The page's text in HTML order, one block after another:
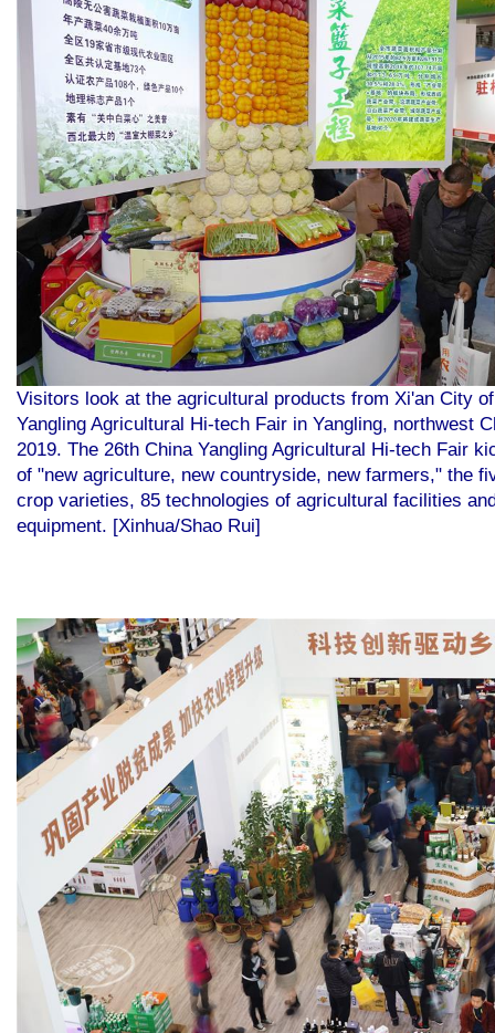
Visitors look at the agricultural products from Xi'an City
Yangling Agricultural Hi-tech Fair in Yangling, northwest
2019. The 26th China Yangling Agricultural Hi-tech Fair
of "new agriculture, new countryside, new farmers," the
crop varieties, 85 technologies of agricultural facilities
equipment. [Xinhua/Shao Rui]